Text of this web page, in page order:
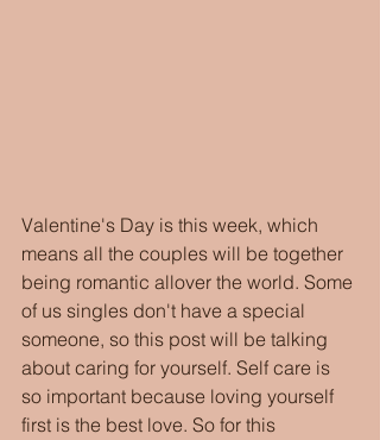
Valentine's Day is this week, which
means all the couples will be together
being romantic allover the world. Some
of us singles don't have a special
someone, so this post will be talking
about caring for yourself. Self care is
so important because loving yourself
first is the best love. So for this